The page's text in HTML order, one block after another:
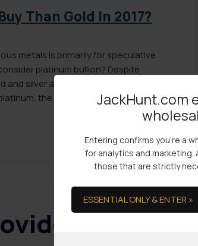
Than Gold In 2017?
metals is primarily for speculative
platinum bullion? Despite
silver as well as the higher buy/sell
the argument could be made
profit potential than gold. Platinum […]
the
JackHunt.com
Entering confirms you're a
for analytics and
those that are strictly
ESSENTIAL ONLY & ENTER »